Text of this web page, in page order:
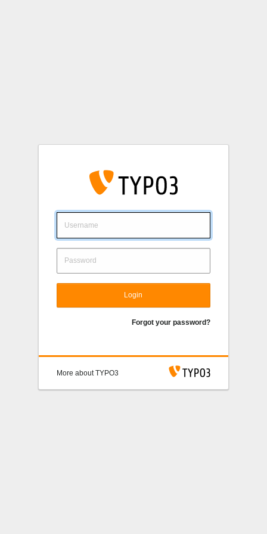
Login
Forgot your password?
More about TYPO3